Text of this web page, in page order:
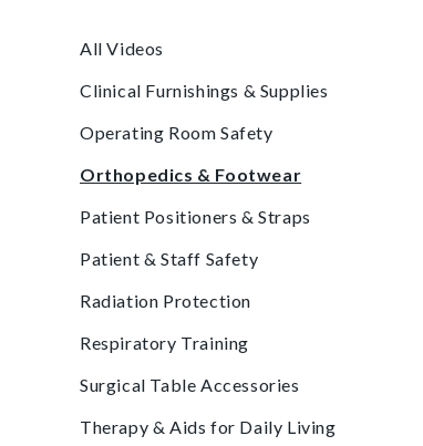
All Videos
Clinical Furnishings & Supplies
Operating Room Safety
Orthopedics & Footwear
Patient Positioners & Straps
Patient & Staff Safety
Radiation Protection
Respiratory Training
Surgical Table Accessories
Therapy & Aids for Daily Living